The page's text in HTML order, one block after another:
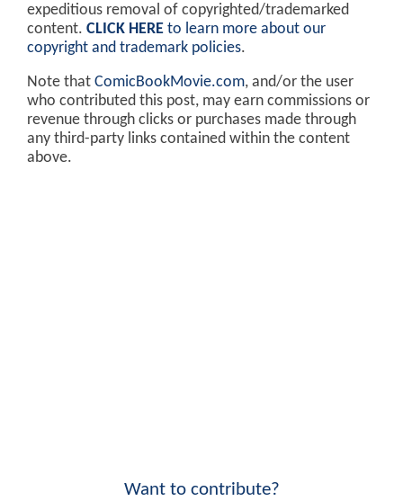
expeditious removal of copyrighted/trademarked
content. CLICK HERE to learn more about our
copyright and trademark policies.
Note that ComicBookMovie.com, and/or the user
who contributed this post, may earn commissions or
revenue through clicks or purchases made through
any third-party links contained within the content
above.
Want to contribute?